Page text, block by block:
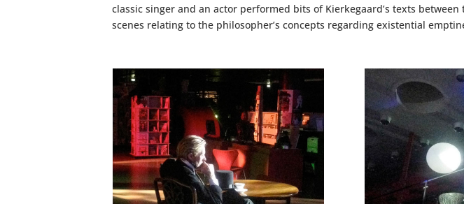
classic singer and an actor performed bits of Kierkegaard’s texts
scenes relating to the philosopher’s concepts regarding existential